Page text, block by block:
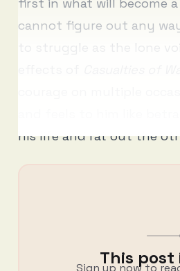
cannot figure out any
to struggle as the lone
his life and rat out the
This
Sign up now to